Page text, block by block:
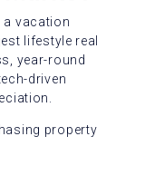
a vacation
lifestyle real
year-round
driven
property